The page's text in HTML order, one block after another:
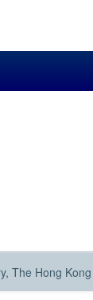
The Hong